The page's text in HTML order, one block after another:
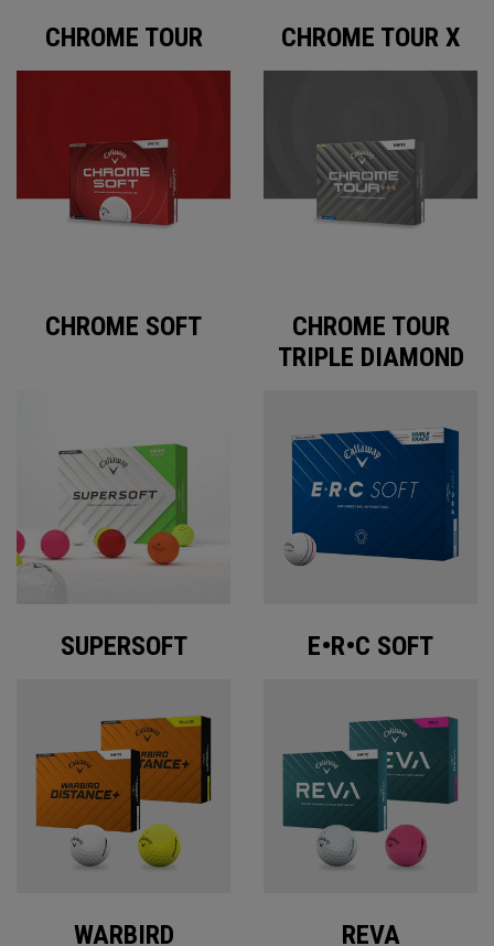
CHROME TOUR CHROME TOUR X
CHROME SOFT
CHROME TOUR
TRIPLE DIAMOND
SUPERSOFT E•R•C SOFT
WARBIRD REVA